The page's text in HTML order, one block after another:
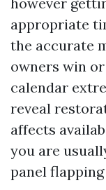
appropriate
the accurate
owners win
calendar
reveal
affects
you are
panel